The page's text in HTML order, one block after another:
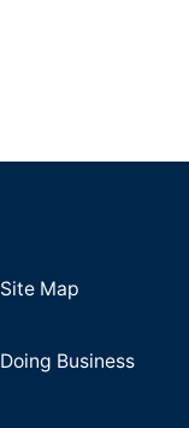
Site Map
Doing Business